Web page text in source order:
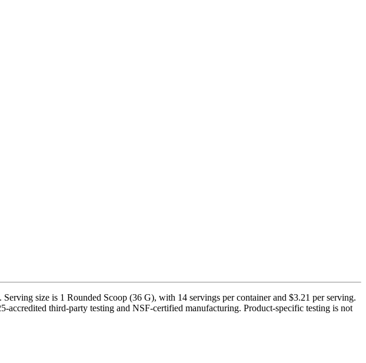
size is 1 Rounded Scoop (36 G), with 14 servings per container and $3.21 per serving.
third-party testing and NSF-certified manufacturing. Product-specific testing is not